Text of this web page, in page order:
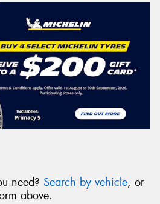
need? Search by vehicle, or
above.